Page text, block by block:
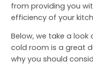
from providing you
efficiency of your
Below, we take a
cold room is a great
why you should